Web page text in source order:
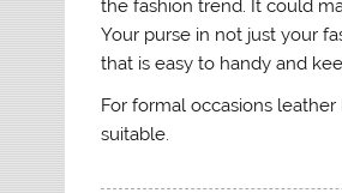
the fashion trend. It could
Your purse in not just your
that is easy to handy and
For formal occasions
suitable.